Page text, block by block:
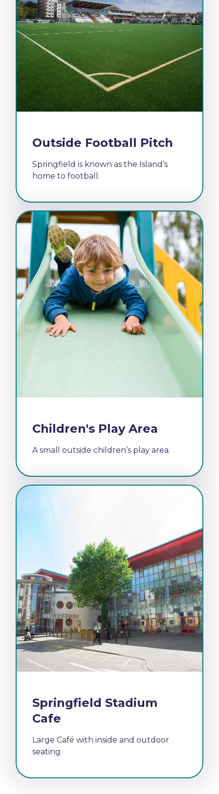
Outside Football Pitch
Springfield is known as the Island’s
home to football.
Children's Play Area
A small outside children’s play area.
Springfield Stadium
Cafe
Large Café with inside and outdoor
seating